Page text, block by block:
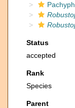
Status
accepted
Rank
Species
Parent